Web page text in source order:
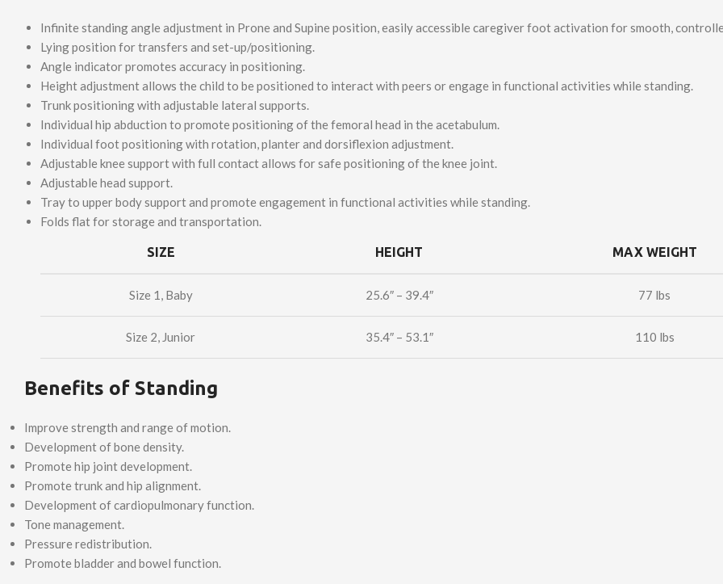
Infinite standing angle adjustment in Prone and Supine position, easily accessible caregiver foot activation for smooth,
Lying position for transfers and set-up/positioning.
Angle indicator promotes accuracy in positioning.
Height adjustment allows the child to be positioned to interact with peers or engage in functional activities while standing.
Trunk positioning with adjustable lateral supports.
Individual hip abduction to promote positioning of the femoral head in the acetabulum.
Individual foot positioning with rotation, planter and dorsiflexion adjustment.
Adjustable knee support with full contact allows for safe positioning of the knee joint.
Adjustable head support.
Tray to upper body support and promote engagement in functional activities while standing.
Folds flat for storage and transportation.
SIZE HEIGHT MAX WEIGHT
Size 1, Baby 25.6″ – 39.4″ 77 lbs
Size 2, Junior 35.4″ – 53.1″ 110 lbs
Benefits of Standing
Improve strength and range of motion.
Development of bone density.
Promote hip joint development.
Promote trunk and hip alignment.
Development of cardiopulmonary function.
Tone management.
Pressure redistribution.
Promote bladder and bowel function.